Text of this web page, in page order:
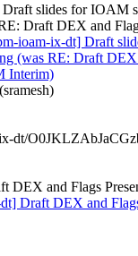
slides for IOAM
Draft DEX and
ioam-ix-dt] Draft
(was RE: Draft DEX
Interim)
dt/
DEX and Flags
Draft DEX and